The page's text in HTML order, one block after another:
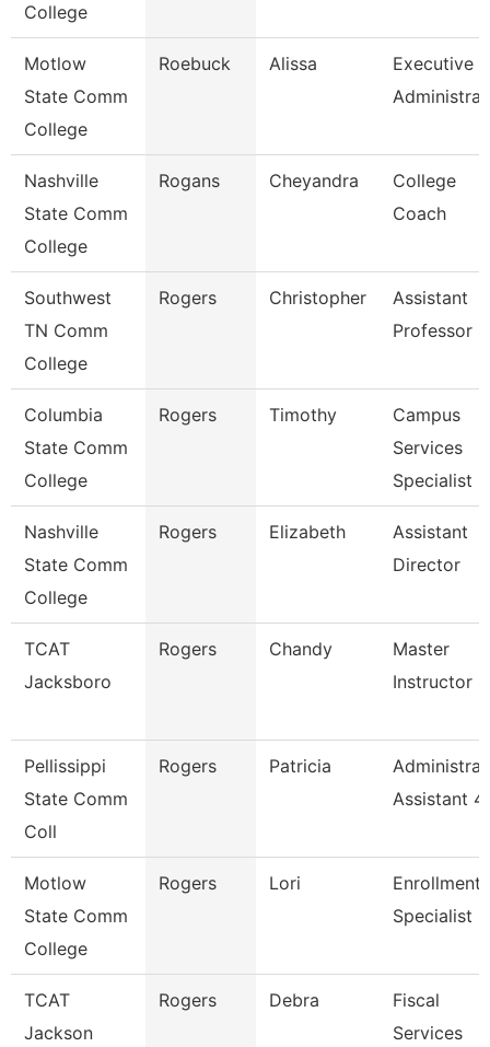
College
Motlow
State Comm
College
Roebuck Alissa
Executive
Nashville
State Comm
College
Rogans Cheyandra
College
Coach
Southwest
TN Comm
College
Rogers Christopher
Assistant
Professor
Columbia
State Comm
College
Rogers Timothy
Campus
Services
Specialist -
Nashville
State Comm
College
Rogers Elizabeth
Assistant
Director
TCAT
Jacksboro
Rogers Chandy
Master
Instructor
Pellissippi
State Comm
Coll
Rogers Patricia
Assistant 4
Motlow
State Comm
College
Rogers Lori
Enrollment
Specialist
TCAT
Jackson
Rogers Debra
Fiscal
Services